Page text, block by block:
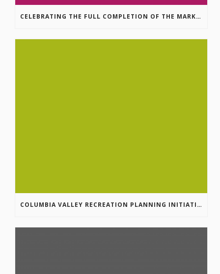
CELEBRATING THE FULL COMPLETION OF THE MARKIN-MACPHAIL WESTSIDE LEGACY TRAIL!
COLUMBIA VALLEY RECREATION PLANNING INITIATIVE ONLINE SURVEY